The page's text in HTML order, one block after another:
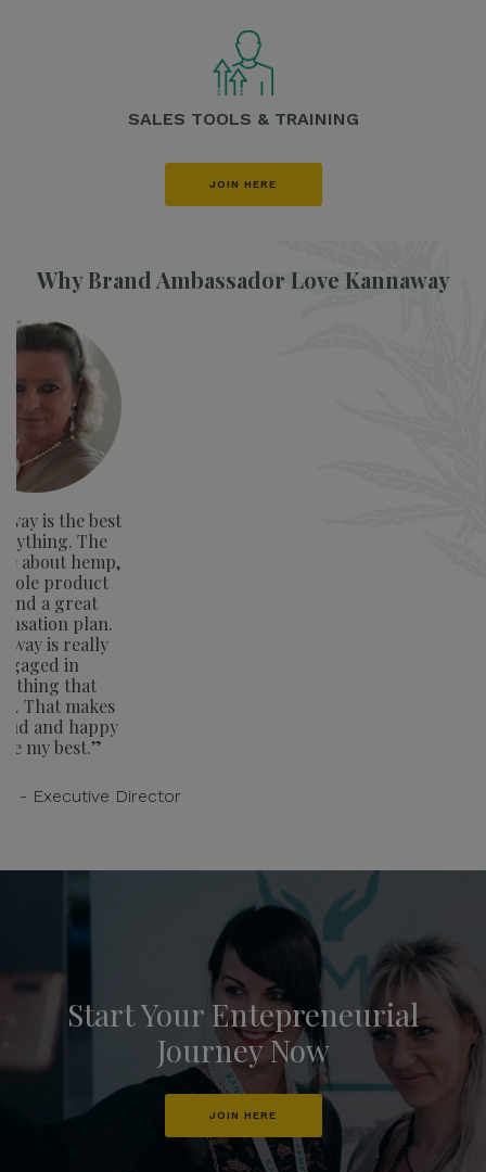
SALES TOOLS & TRAINING
JOIN HERE
Why Brand Ambassador Love Kannaway
is the best
The
about hemp,
product
and a great
plan.
is really
in
that
That makes
and happy
my best.”
- Executive Director
Start Your Entepreneurial
Journey Now
JOIN HERE